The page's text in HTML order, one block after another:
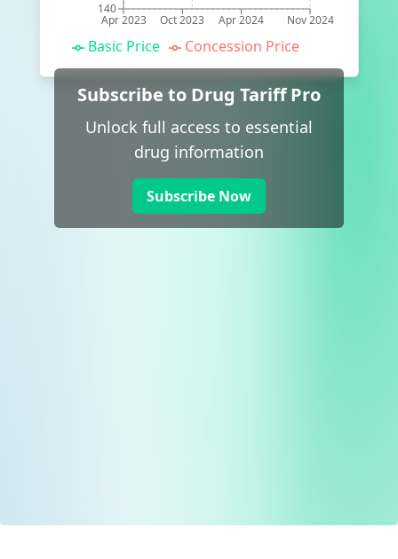
Apr 2023 Oct 2023 Apr 2024 Nov 2024
140
Basic Price Concession Price
Subscribe to Drug Tariff Pro
Unlock full access to essential
drug information
Subscribe Now